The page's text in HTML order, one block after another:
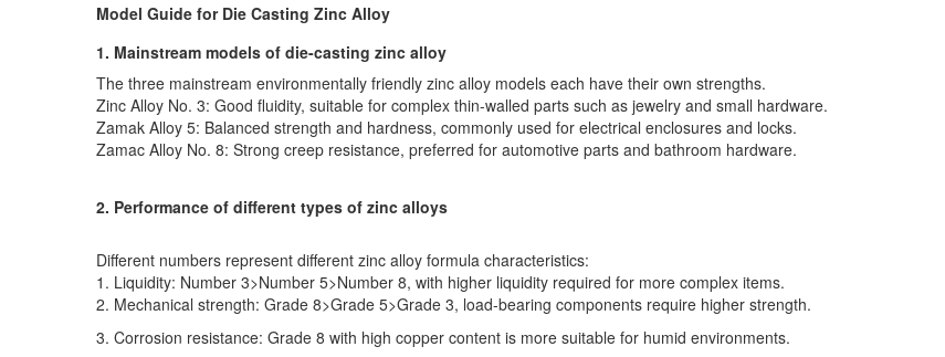
Model Guide for Die Casting Zinc Alloy
1. Mainstream models of die-casting zinc alloy
The three mainstream environmentally friendly zinc alloy models each have their own strengths.
Zinc Alloy No. 3: Good fluidity, suitable for complex thin-walled parts such as jewelry and small hardware.
Zamak Alloy 5: Balanced strength and hardness, commonly used for electrical enclosures and locks.
Zamac Alloy No. 8: Strong creep resistance, preferred for automotive parts and bathroom hardware.
2. Performance of different types of zinc alloys
Different numbers represent different zinc alloy formula characteristics:
1. Liquidity: Number 3>Number 5>Number 8, with higher liquidity required for more complex items.
2. Mechanical strength: Grade 8>Grade 5>Grade 3, load-bearing components require higher strength.
3. Corrosion resistance: Grade 8 with high copper content is more suitable for humid environments.